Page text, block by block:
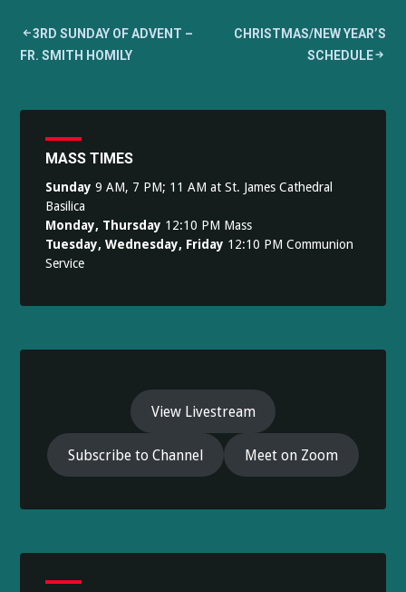
Post
navigation
3RD SUNDAY OF ADVENT –
FR. SMITH HOMILY
CHRISTMAS/NEW YEAR’S
SCHEDULE
MASS TIMES
Sunday 9 AM, 7 PM; 11 AM at St. James Cathedral
Basilica
Monday, Thursday 12:10 PM Mass
Tuesday, Wednesday, Friday 12:10 PM Communion
Service
View Livestream
Subscribe to Channel Meet on Zoom